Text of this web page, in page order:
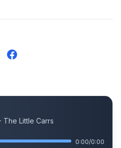
The Little Carrs
0:00/0:00